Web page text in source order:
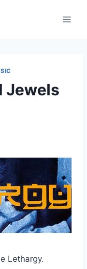
Jewels
Lethargy.